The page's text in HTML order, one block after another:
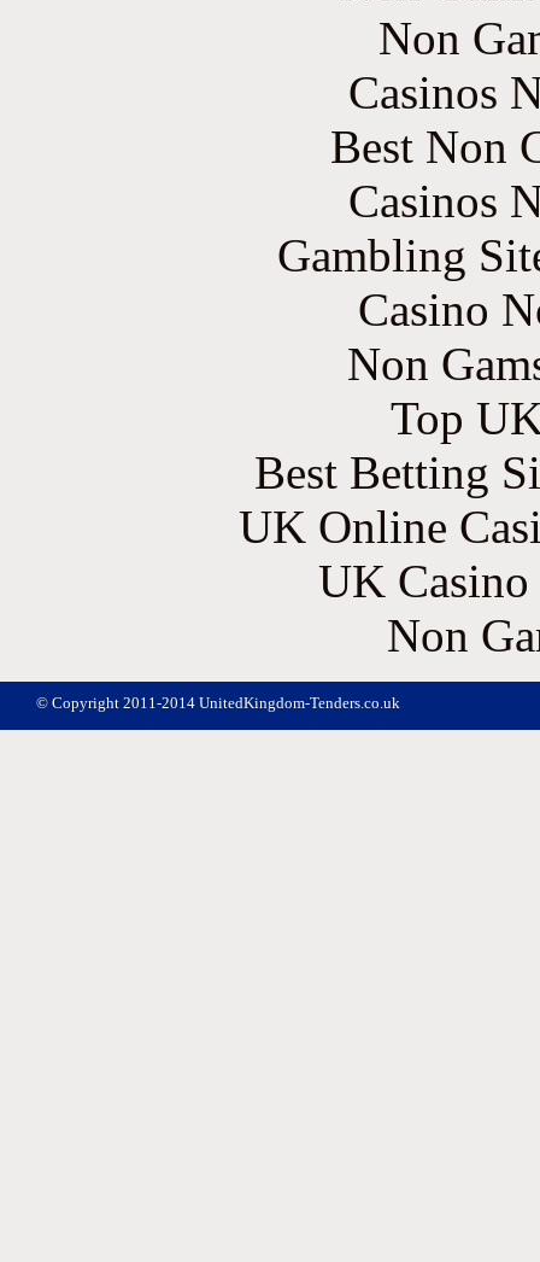
Non
Casinos
Best Non
Casinos
Gambling
Casino
Non
Top
Best Betting
UK Online
UK
Non
© Copyright 2011-2014 UnitedKingdom-Tenders.co.uk